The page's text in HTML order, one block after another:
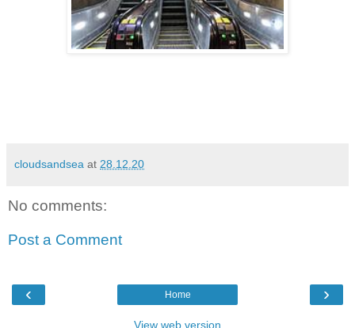
cloudsandsea at 28.12.20
No comments:
Post a Comment
‹ ›
Home
View web version